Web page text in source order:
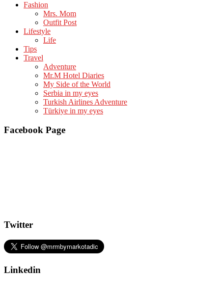
Fashion
Mrs. Mom
Outfit Post
Lifestyle
Life
Tips
Travel
Adventure
Mr.M Hotel Diaries
My Side of the World
Serbia in my eyes
Turkish Airlines Adventure
Türkiye in my eyes
Facebook Page
Twitter
Linkedin